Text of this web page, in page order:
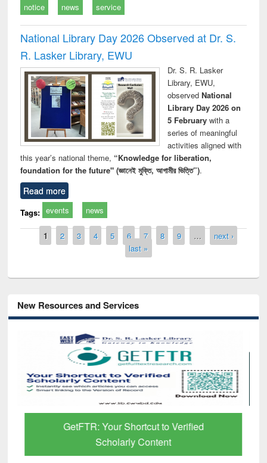
notice news service
National Library Day 2026 Observed at Dr. S.
R. Lasker Library, EWU
Dr. S. R. Lasker
Library, EWU,
observed National
Library Day 2026 on
5 Februarywith a
series of meaningful
activities aligned with
this year’s national theme, “Knowledge for liberation,
foundation for the future" (জ্ঞানেই মুক্তি, আগামীর ভিত্তি”).
Read more
Tags: events news
Pages
1 2 3 4 5 6 7 8 9 …
next ›
last »
New Resources and Services
GetFTR: Your Shortcut to Verified
Scholarly Content